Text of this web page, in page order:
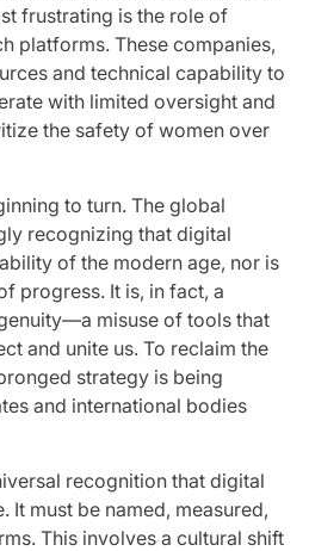
frustrating is the role of
platforms. These companies,
and technical capability to
with limited oversight and
the safety of women over
to turn. The global
recognizing that digital
of the modern age, nor is
progress. It is, in fact, a
misuse of tools that
and unite us. To reclaim the
strategy is being
and international bodies
recognition that digital
It must be named, measured,
This involves a cultural shift